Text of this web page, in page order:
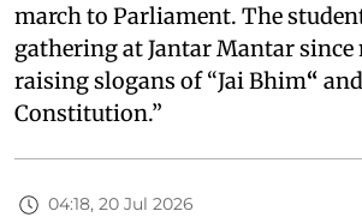
march to Parliament. The
gathering at Jantar Mantar
raising slogans of “Jai Bhim“
Constitution.”
04:18, 20 Jul 2026